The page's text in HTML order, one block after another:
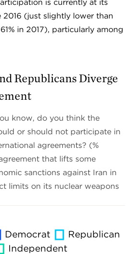
is currently at its
2016 (just slightly lower than
in 2017), particularly among
Republicans Diverge
know, do you think the
or should not participate in
agreements? (%
that lifts some
sanctions against Iran in
limits on its nuclear weapons